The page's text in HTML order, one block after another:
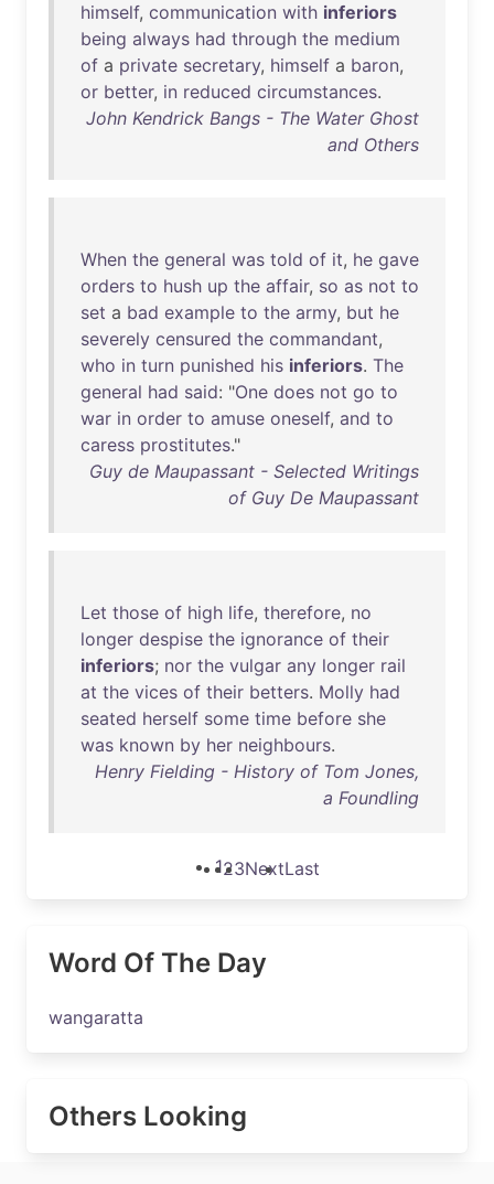
himself, communication with inferiors
being always had through the medium
of a private secretary, himself a baron,
or better, in reduced circumstances.
John Kendrick Bangs - The Water Ghost
and Others
When the general was told of it, he gave
orders to hush up the affair, so as not to
set a bad example to the army, but he
severely censured the commandant,
who in turn punished his inferiors. The
general had said: "One does not go to
war in order to amuse oneself, and to
caress prostitutes."
Guy de Maupassant - Selected Writings
of Guy De Maupassant
Let those of high life, therefore, no
longer despise the ignorance of their
inferiors; nor the vulgar any longer rail
at the vices of their betters. Molly had
seated herself some time before she
was known by her neighbours.
Henry Fielding - History of Tom Jones,
a Foundling
123NextLast
Word Of The Day
wangaratta
Others Looking